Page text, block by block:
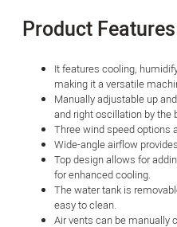
Product Features
It features cooling,
making it a versatile
Manually adjustable up
and right oscillation by the
Three wind speed options
Wide-angle airflow
Top design allows for
for enhanced cooling.
The water tank is
easy to clean.
Air vents can be manually